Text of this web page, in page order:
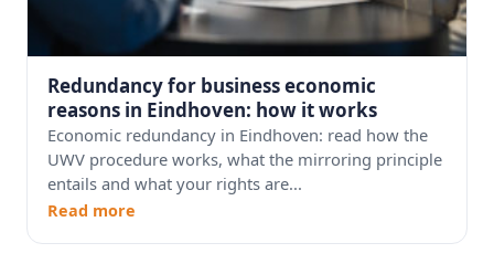
Redundancy for business economic
reasons in Eindhoven: how it works
Economic redundancy in Eindhoven: read how the
UWV procedure works, what the mirroring principle
entails and what your rights are...
Read more